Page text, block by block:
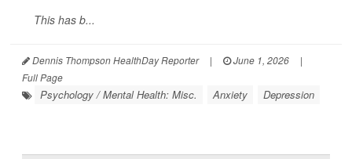
This has b...
Dennis Thompson HealthDay Reporter | June 1, 2026
|
Full Page
Psychology / Mental Health: Misc. Anxiety Depression